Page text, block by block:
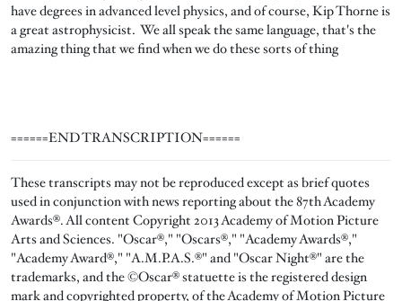
have degrees in advanced level physics, and of course, Kip Thorne is
a great astrophysicist. We all speak the same language, that's the
amazing thing that we find when we do these sorts of thing
======END TRANSCRIPTION======
These transcripts may not be reproduced except as brief quotes
used in conjunction with news reporting about the 87th Academy
Awards®. All content Copyright 2013 Academy of Motion Picture
Arts and Sciences. "Oscar®," "Oscars®," "Academy Awards®,"
"Academy Award®," "A.M.P.A.S.®" and "Oscar Night®" are the
trademarks, and the ©Oscar® statuette is the registered design
mark and copyrighted property, of the Academy of Motion Picture